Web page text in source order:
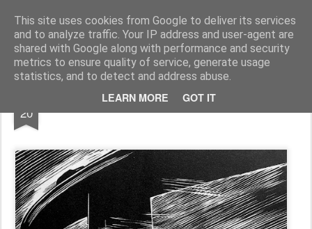
This site uses cookies from Google to deliver its services
and to analyze traffic. Your IP address and user-agent are
shared with Google along with performance and security
metrics to ensure quality of service, generate usage
statistics, and to detect and address abuse.
LEARN MORE GOT IT
Rudolf Warnecke ________Portrait des Künstlers Rudolf Warnecke__________________________1905-1994____
Pages
20 Holzschnitt, "zwei Brücken"